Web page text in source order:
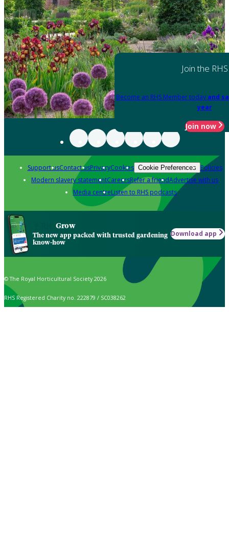
Join the RHS
Become an RHS Member today and
year
Join now
Support usContact usPrivacyCookies Cookie Preferences Policies
Modern slavery statementCareersRefer a friendAdvertise with us
Media centreListen to RHS podcasts
Grow
The new app packed with trusted gardening
know-how
Download app
© The Royal Horticultural Society 2026
RHS Registered Charity no. 222879 / SC038262